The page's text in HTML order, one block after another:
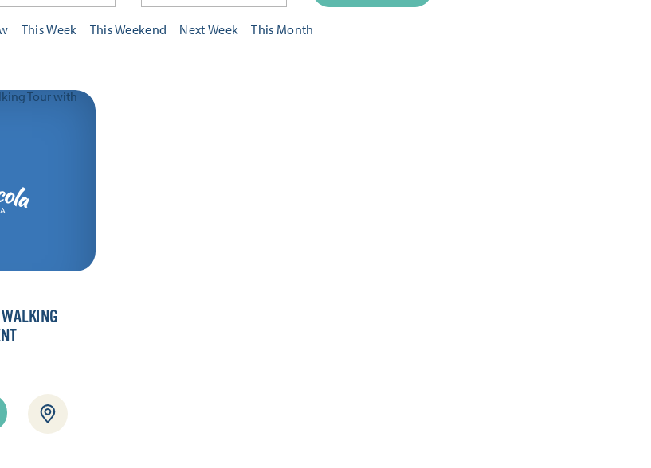
This Week This Weekend Next Week This Month